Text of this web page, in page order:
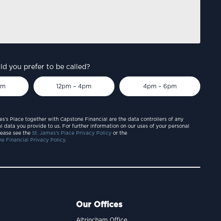
you prefer to be called?
12pm – 4pm 4pm – 6pm
Place together with Capstone Financial are the data controllers of any
data you provide to us. For further information on our uses of your personal
see the St. James’s Place Privacy Policy or the
Financial Privacy Policy.
Our Offices